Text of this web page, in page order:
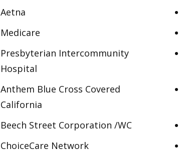
Aetna
Medicare
Presbyterian Intercommunity
Hospital
Anthem Blue Cross Covered
California
Beech Street Corporation /WC
ChoiceCare Network